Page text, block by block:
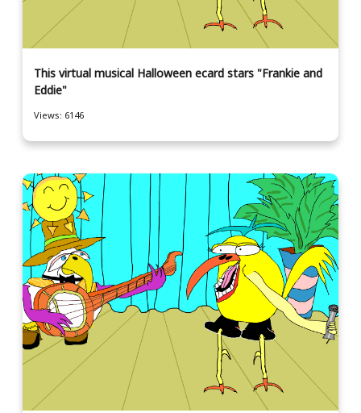
This virtual musical Halloween ecard stars "Frankie and
Eddie"
Views: 6146